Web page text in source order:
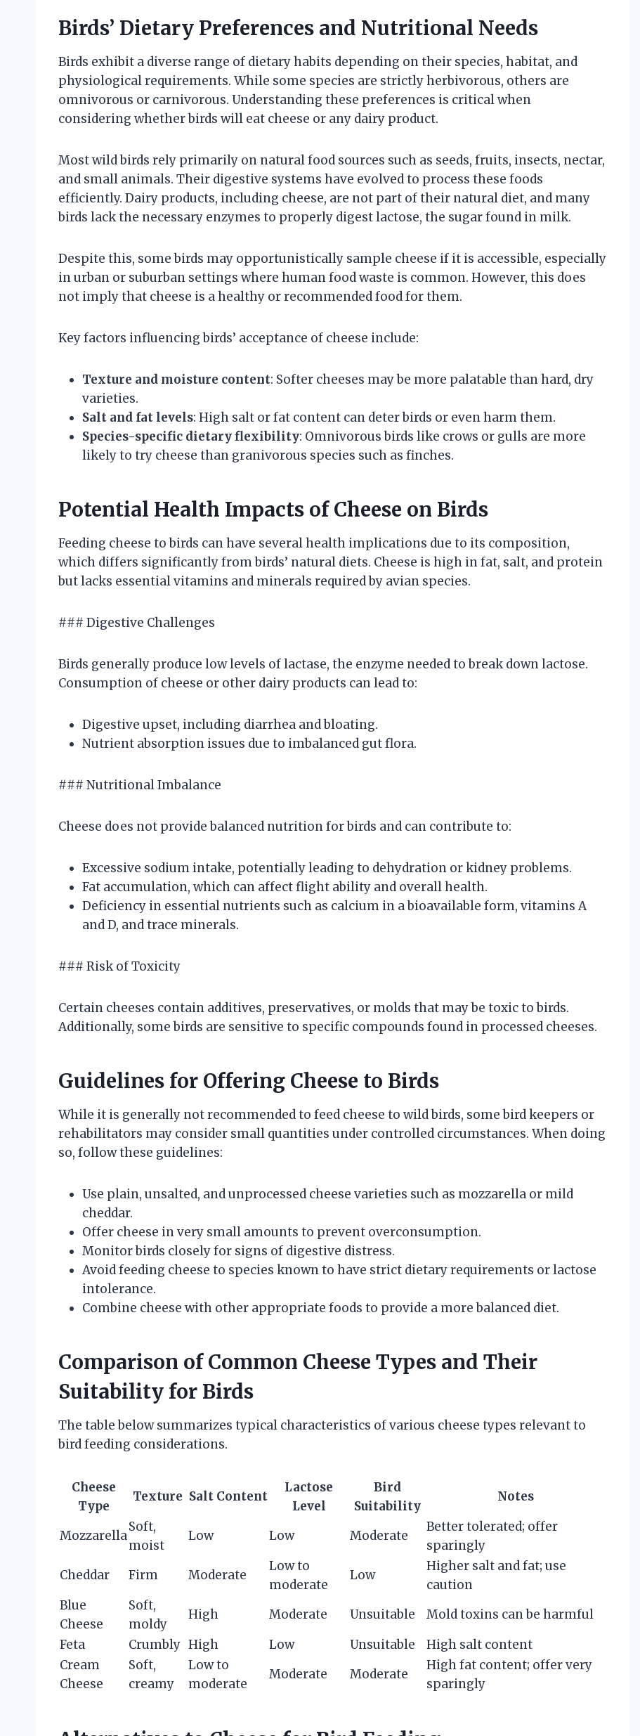
Birds’ Dietary Preferences and Nutritional Needs
Birds exhibit a diverse range of dietary habits depending on their species, habitat, and
physiological requirements. While some species are strictly herbivorous, others are
omnivorous or carnivorous. Understanding these preferences is critical when
considering whether birds will eat cheese or any dairy product.
Most wild birds rely primarily on natural food sources such as seeds, fruits, insects, nectar,
and small animals. Their digestive systems have evolved to process these foods
efficiently. Dairy products, including cheese, are not part of their natural diet, and many
birds lack the necessary enzymes to properly digest lactose, the sugar found in milk.
Despite this, some birds may opportunistically sample cheese if it is accessible, especially
in urban or suburban settings where human food waste is common. However, this does
not imply that cheese is a healthy or recommended food for them.
Key factors influencing birds’ acceptance of cheese include:
Texture and moisture content: Softer cheeses may be more palatable than hard, dry
varieties.
Salt and fat levels: High salt or fat content can deter birds or even harm them.
Species-specific dietary flexibility: Omnivorous birds like crows or gulls are more
likely to try cheese than granivorous species such as finches.
Potential Health Impacts of Cheese on Birds
Feeding cheese to birds can have several health implications due to its composition,
which differs significantly from birds’ natural diets. Cheese is high in fat, salt, and protein
but lacks essential vitamins and minerals required by avian species.
### Digestive Challenges
Birds generally produce low levels of lactase, the enzyme needed to break down lactose.
Consumption of cheese or other dairy products can lead to:
Digestive upset, including diarrhea and bloating.
Nutrient absorption issues due to imbalanced gut flora.
### Nutritional Imbalance
Cheese does not provide balanced nutrition for birds and can contribute to:
Excessive sodium intake, potentially leading to dehydration or kidney problems.
Fat accumulation, which can affect flight ability and overall health.
Deficiency in essential nutrients such as calcium in a bioavailable form, vitamins A
and D, and trace minerals.
### Risk of Toxicity
Certain cheeses contain additives, preservatives, or molds that may be toxic to birds.
Additionally, some birds are sensitive to specific compounds found in processed cheeses.
Guidelines for Offering Cheese to Birds
While it is generally not recommended to feed cheese to wild birds, some bird keepers or
rehabilitators may consider small quantities under controlled circumstances. When doing
so, follow these guidelines:
Use plain, unsalted, and unprocessed cheese varieties such as mozzarella or mild
cheddar.
Offer cheese in very small amounts to prevent overconsumption.
Monitor birds closely for signs of digestive distress.
Avoid feeding cheese to species known to have strict dietary requirements or lactose
intolerance.
Combine cheese with other appropriate foods to provide a more balanced diet.
Comparison of Common Cheese Types and Their
Suitability for Birds
The table below summarizes typical characteristics of various cheese types relevant to
bird feeding considerations.
Cheese
Type
Texture Salt Content
Lactose
Level
Bird
Suitability
Notes
Mozzarella
Soft,
moist
Low Low Moderate
Better tolerated; offer
sparingly
Cheddar
Firm Moderate
Low to
moderate
Low
Higher salt and fat; use
caution
Blue
Cheese
Soft,
moldy
High Moderate Unsuitable
Mold toxins can be harmful
Feta
Crumbly High Low Unsuitable
High salt content
Cream
Cheese
Soft,
creamy
Low to
moderate
Moderate Moderate
High fat content; offer very
sparingly